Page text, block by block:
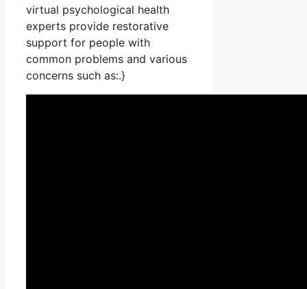
virtual psychological health
experts provide restorative
support for people with
common problems and various
concerns such as:.}